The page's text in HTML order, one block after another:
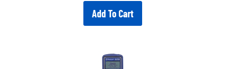
Add To Cart